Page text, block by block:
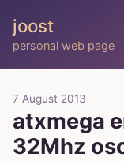
joost
personal web page
7 August 2013
atxmega
32Mhz